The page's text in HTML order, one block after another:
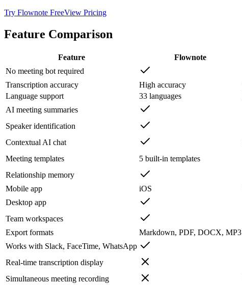
Try Flownote FreeView Pricing
Feature Comparison
Feature Flownote
No meeting bot required
Transcription accuracy
High accuracy
Language support
33 languages
AI meeting summaries
Speaker identification
Contextual AI chat
Meeting templates
5 built-in templates
Relationship memory
Mobile app
iOS
Desktop app
Team workspaces
Export formats
Markdown, PDF, DOCX, MP3
Works with Slack, FaceTime, WhatsApp
Real-time transcription display
Simultaneous meeting recording